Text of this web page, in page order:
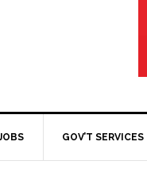
GOV’T SERVICES